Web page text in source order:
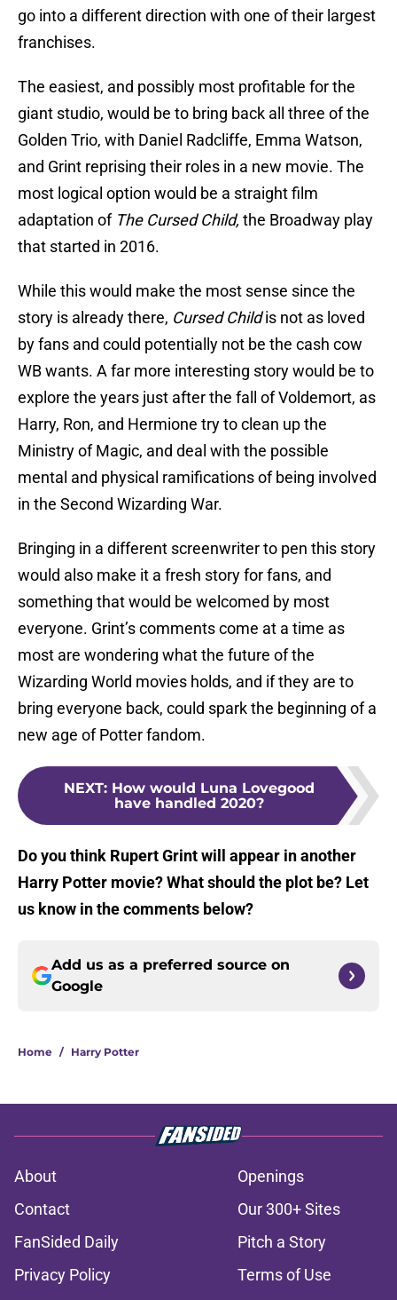
go into a different direction with one of their largest
franchises.
The easiest, and possibly most profitable for the
giant studio, would be to bring back all three of the
Golden Trio, with Daniel Radcliffe, Emma Watson,
and Grint reprising their roles in a new movie. The
most logical option would be a straight film
adaptation of The Cursed Child, the Broadway play
that started in 2016.
While this would make the most sense since the
story is already there, Cursed Childis not as loved
by fans and could potentially not be the cash cow
WB wants. A far more interesting story would be to
explore the years just after the fall of Voldemort, as
Harry, Ron, and Hermione try to clean up the
Ministry of Magic, and deal with the possible
mental and physical ramifications of being involved
in the Second Wizarding War.
Bringing in a different screenwriter to pen this story
would also make it a fresh story for fans, and
something that would be welcomed by most
everyone. Grint’s comments come at a time as
most are wondering what the future of the
Wizarding World movies holds, and if they are to
bring everyone back, could spark the beginning of a
new age of Potter fandom.
NEXT: How would Luna Lovegood
have handled 2020?
Do you think Rupert Grint will appear in another
Harry Potter movie? What should the plot be? Let
us know in the comments below?
Add us as a preferred source on
Google
Home / Harry Potter
About
Openings
Contact
Our 300+ Sites
FanSided Daily
Pitch a Story
Privacy Policy
Terms of Use